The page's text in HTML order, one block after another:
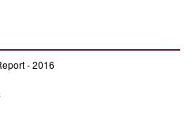
- 2016